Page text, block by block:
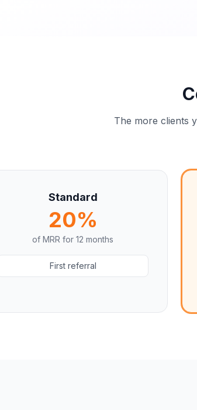
The more clients
Standard
20%
of MRR for12 months
First referral